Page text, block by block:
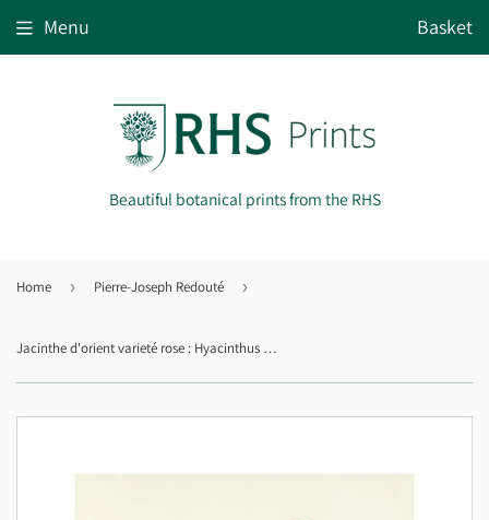
Beautiful botanical prints from the RHS
Menu Basket
Home › Pierre-Joseph Redouté ›
Jacinthe d'orient varieté rose : Hyacinthus orientalis